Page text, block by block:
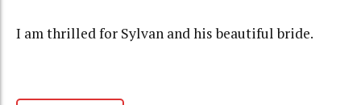
I am thrilled for Sylvan and his beautiful bride.